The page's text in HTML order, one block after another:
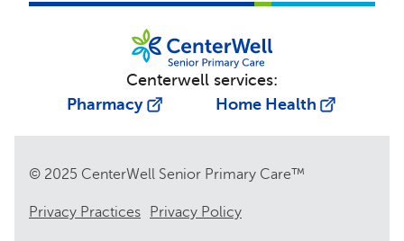
Centerwell services:
Pharmacy
Home Health
© 2025 CenterWell Senior Primary Care™
Privacy Practices Privacy Policy